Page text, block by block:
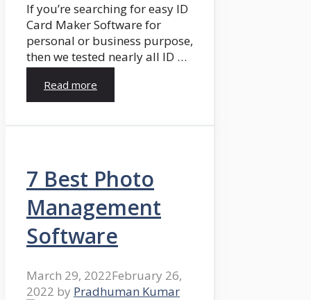
If you’re searching for easy ID
Card Maker Software for
personal or business purpose,
then we tested nearly all ID …
Read more
7 Best Photo
Management
Software
March 29, 2022February 26,
2022 by Pradhuman Kumar